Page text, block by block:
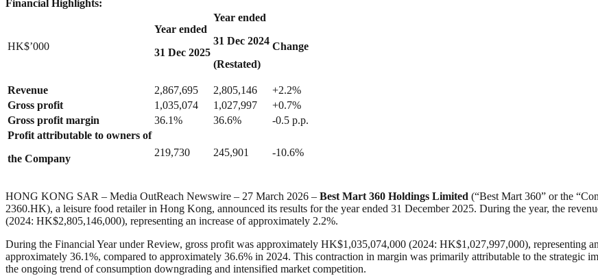
Financial Highlights:
HK$’000
Year ended
31 Dec 2025
Year ended
31 Dec 2024
(Restated)
Change
Revenue 2,867,695 2,805,146
+2.2%
Gross profit
1,035,074 1,027,997
+0.7%
Gross profit margin
36.1% 36.6%
-0.5 p.p.
Profit attributable to owners of
the Company
219,730 245,901 -10.6%
HONG KONG SAR – Media OutReach Newswire – 27 March 2026 – Best Mart 360 Holdings Limited (“Best Mart 360” or the
2360.HK), a leisure food retailer in Hong Kong, announced its results for the year ended 31 December 2025. During the year, the
(2024: HK$2,805,146,000), representing an increase of approximately 2.2%.
During the Financial Year under Review, gross profit was approximately HK$1,035,074,000 (2024: HK$1,027,997,000), representing
approximately 36.1%, compared to approximately 36.6% in 2024. This contraction in margin was primarily attributable to the strategic
the ongoing trend of consumption downgrading and intensified market competition.